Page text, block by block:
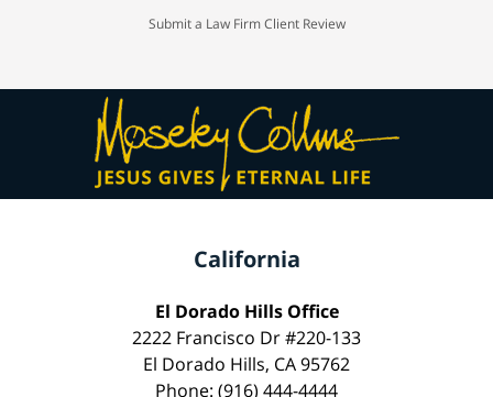
Submit a Law Firm Client Review
California
El Dorado Hills Office
2222 Francisco Dr #220-133
El Dorado Hills, CA 95762
Phone: (916) 444-4444